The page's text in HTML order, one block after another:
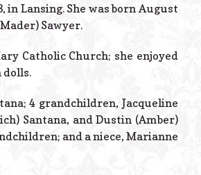
in Lansing. She was born August
Sawyer.
Catholic Church; she enjoyed
4 grandchildren, Jacqueline
Santana, and Dustin (Amber)
and a niece, Marianne